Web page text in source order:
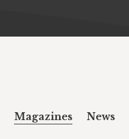
Magazines News